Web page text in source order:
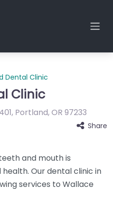
Dental Clinic
Clinic
, Portland,OR 97233
Share
and mouth is
Our dental clinic in
services to Wallace